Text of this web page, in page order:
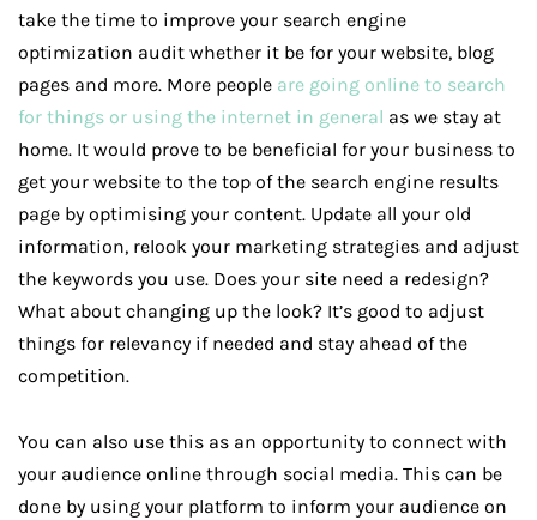
take the time to improve your search engine
optimization audit whether it be for your website, blog
pages and more. More people are going online to search
for things or using the internet in general as we stay at
home. It would prove to be beneficial for your business to
get your website to the top of the search engine results
page by optimising your content. Update all your old
information, relook your marketing strategies and adjust
the keywords you use. Does your site need a redesign?
What about changing up the look? It’s good to adjust
things for relevancy if needed and stay ahead of the
competition.
You can also use this as an opportunity to connect with
your audience online through social media. This can be
done by using your platform to inform your audience on